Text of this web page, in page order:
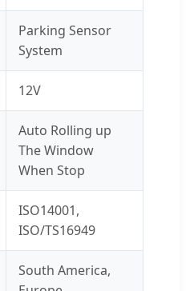
Parking Sensor
System
12V
Auto Rolling up
The Window
When Stop
ISO14001,
ISO/TS16949
South America,